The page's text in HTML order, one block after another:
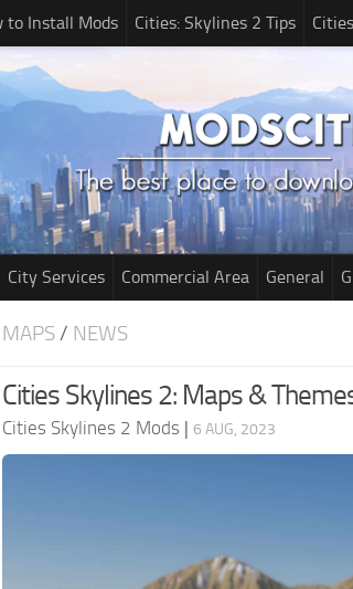
to Install Mods Cities: Skylines 2 Tips
City Services Commercial Area General
MAPS/ NEWS
Cities Skylines 2: Maps &
Cities Skylines 2 Mods | 6 AUG, 2023